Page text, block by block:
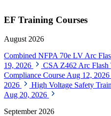
EF Training Courses
August 2026
Combined NFPA 70e LV Arc
19, 2026
CSA Z462 Arc Flash
Compliance Course Aug 12, 2026
2026
High Voltage Safety
Aug 20, 2026
September 2026